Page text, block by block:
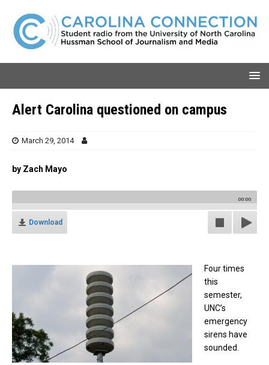
Alert Carolina questioned on campus
March 29, 2014
by Zach Mayo
00:00
Download
Four times
this
semester,
UNC’s
emergency
sirens have
sounded.